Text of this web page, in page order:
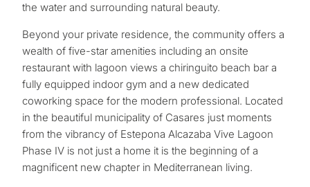
the water and surrounding natural beauty.
Beyond your private residence, the community offers a
wealth of five-star amenities including an onsite
restaurant with lagoon views a chiringuito beach bar a
fully equipped indoor gym and a new dedicated
coworking space for the modern professional. Located
in the beautiful municipality of Casares just moments
from the vibrancy of Estepona Alcazaba Vive Lagoon
Phase IV is not just a home it is the beginning of a
magnificent new chapter in Mediterranean living.
What
is
your